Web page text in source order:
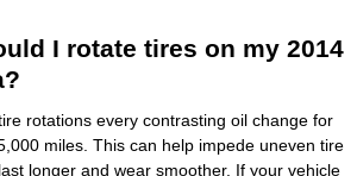
I rotate tires on my 2014
rotations every contrasting oil change for
miles. This can help impede uneven tire
longer and wear smoother. If your vehicle